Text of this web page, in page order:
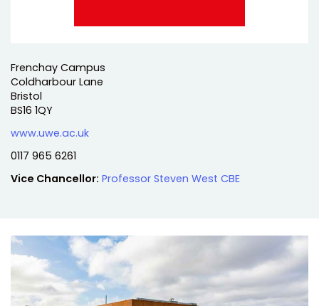
Address:
Frenchay Campus
Coldharbour Lane
Bristol
BS16 1QY
Website:
www.uwe.ac.uk
Telephone:
0117 965 6261
Vice Chancellor: Professor Steven West CBE